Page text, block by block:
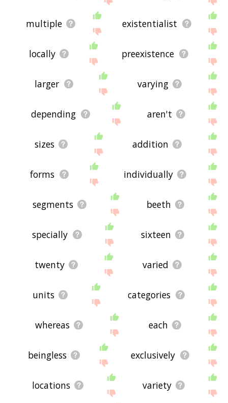
multiple existentialist
locally preexistence
larger varying
depending aren't
sizes addition
forms individually
segments beeth
specially sixteen
twenty varied
units categories
whereas each
beingless exclusively
locations variety